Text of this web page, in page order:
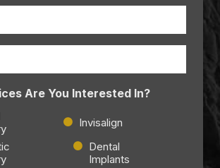
Are You Interested In?
Invisalign
Dental
Implants